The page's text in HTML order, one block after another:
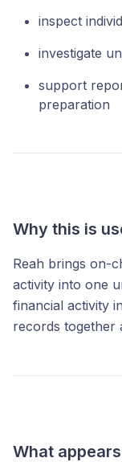
inspect
investigate
support
preparation
Why this is
Reah brings on-
activity into one
financial activity
records together
What